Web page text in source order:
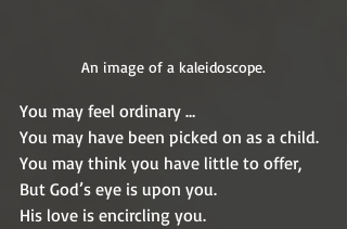
An image of a kaleidoscope.
You may feel ordinary …
You may have been picked on as a child.
You may think you have little to offer,
But God’s eye is upon you.
His love is encircling you.